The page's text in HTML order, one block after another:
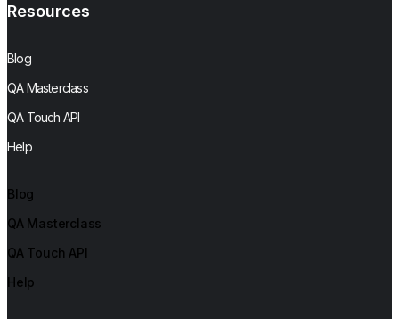
Resources
Blog
QA Masterclass
QA Touch API
Help
Blog
QA Masterclass
QA Touch API
Help